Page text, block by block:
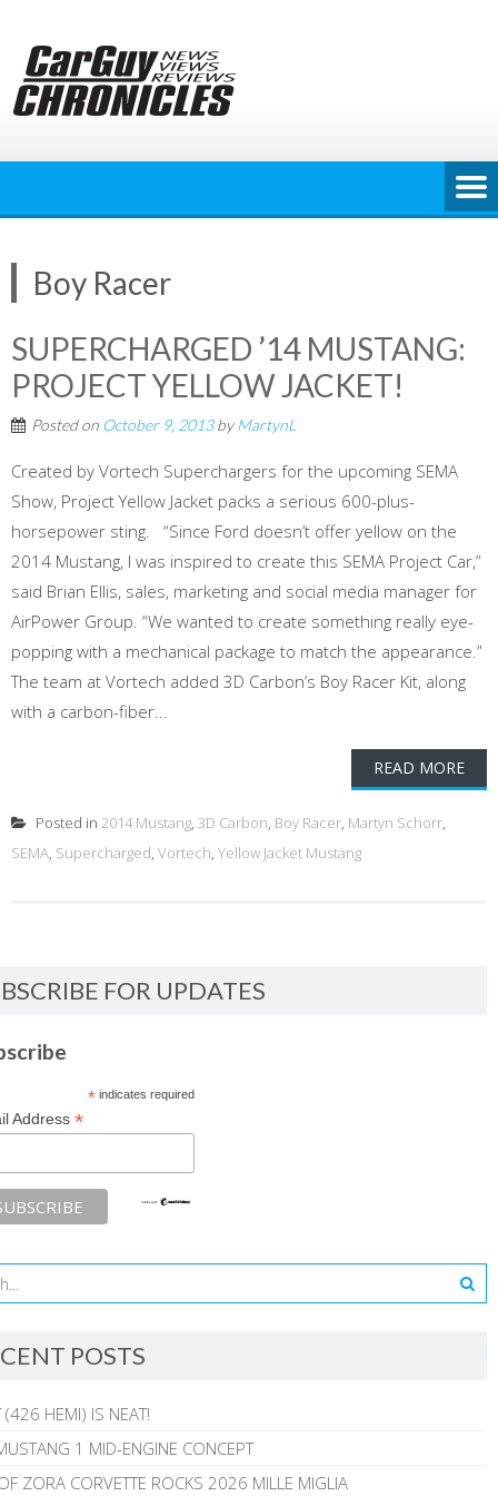
content
Boy Racer
SUPERCHARGED ’14 MUSTANG:
PROJECT YELLOW JACKET!
Posted on October 9, 2013byMartynL
Created by Vortech Superchargers for the upcoming SEMA
Show, Project Yellow Jacket packs a serious 600-plus-
horsepower sting. “Since Ford doesn’t offer yellow on the
2014 Mustang, I was inspired to create this SEMA Project Car,”
said Brian Ellis, sales, marketing and social media manager for
AirPower Group. “We wanted to create something really eye-
popping with a mechanical package to match the appearance.”
The team at Vortech added 3D Carbon’s Boy Racer Kit, along
with a carbon-fiber...
READ MORE
Posted in 2014 Mustang, 3D Carbon, Boy Racer, Martyn Schorr,
SEMA, Supercharged, Vortech, Yellow Jacket Mustang
FOR UPDATES
*indicates required
Address *
POSTS
(426 HEMI) IS NEAT!
1 MID-ENGINE CONCEPT
ZORA CORVETTE ROCKS 2026 MILLE MIGLIA